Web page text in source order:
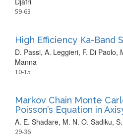
59-63
High Efficiency Ka-Band
D. Passi, A. Leggieri, F. Di Paolo,
Manna
10-15
Markov Chain Monte
Poisson’s Equation in
A. E. Shadare, M. N. O. Sadiku,
29-36